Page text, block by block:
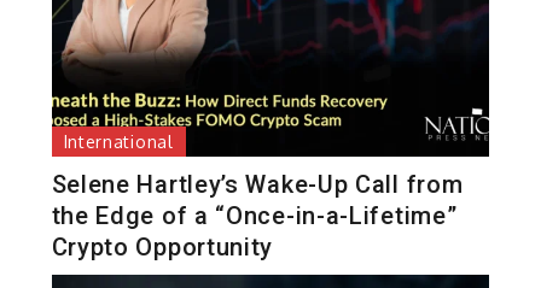
International
Selene Hartley’s Wake-Up Call from
the Edge of a “Once-in-a-Lifetime”
Crypto Opportunity